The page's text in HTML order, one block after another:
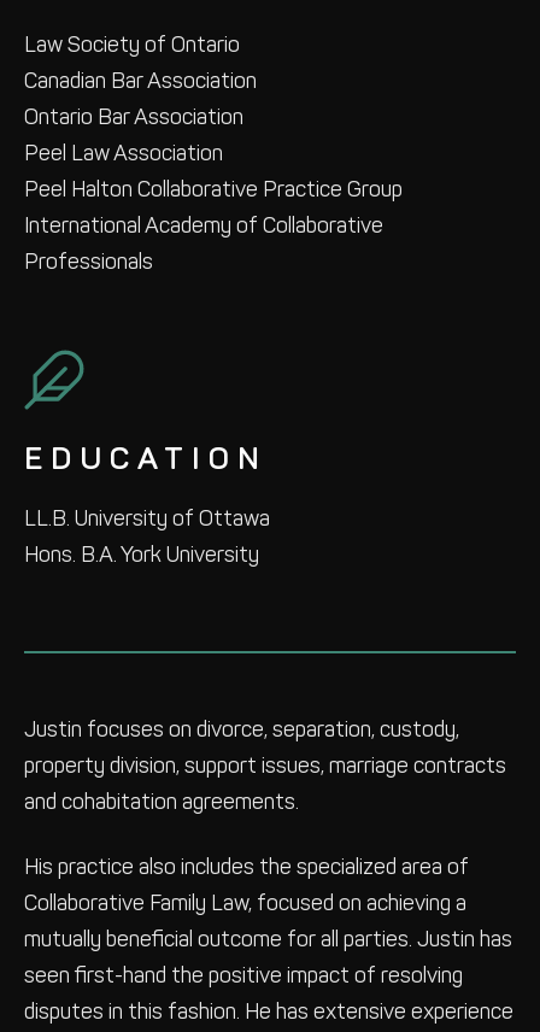
Law Society of Ontario
Canadian Bar Association
Ontario Bar Association
Peel Law Association
Peel Halton Collaborative Practice Group
International Academy of Collaborative
Professionals
EDUCATION
LL.B. University of Ottawa
Hons. B.A. York University
Justin focuses on divorce, separation, custody,
property division, support issues, marriage contracts
and cohabitation agreements.
His practice also includes the specialized area of
Collaborative Family Law, focused on achieving a
mutually beneficial outcome for all parties. Justin has
seen first-hand the positive impact of resolving
disputes in this fashion. He has extensive experience